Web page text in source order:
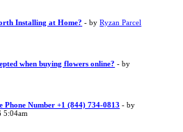
Installing at Home? - byRyzan Parcel
when buying flowers online? - by
Number +1 (844) 734-0813 - by
5:04am